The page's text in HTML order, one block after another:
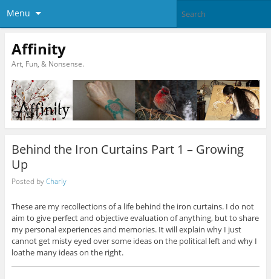
Menu
Affinity
Art, Fun, & Nonsense.
Behind the Iron Curtains Part 1 – Growing
Up
Posted byCharly
These are my recollections of a life behind the iron curtains. I do not
aim to give perfect and objective evaluation of anything, but to share
my personal experiences and memories. It will explain why I just
cannot get misty eyed over some ideas on the political left and why I
loathe many ideas on the right.